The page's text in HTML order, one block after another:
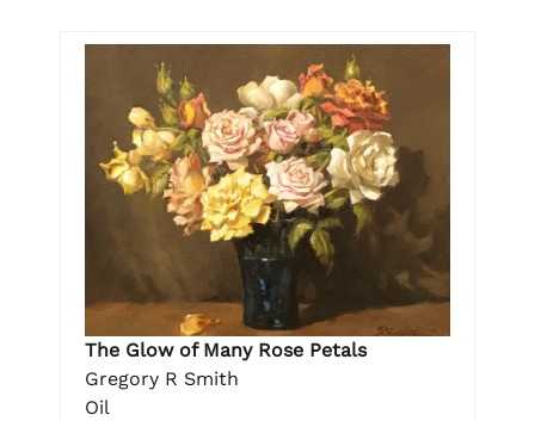
The Glow of Many Rose Petals
Gregory R Smith
Oil